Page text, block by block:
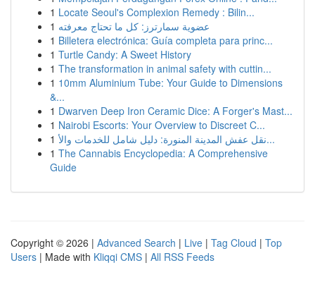
1 Locate Seoul's Complexion Remedy : Bilin...
1 عضوية سمارترز: كل ما تحتاج معرفته
1 Billetera electrónica: Guía completa para princ...
1 Turtle Candy: A Sweet History
1 The transformation in animal safety with cuttin...
1 10mm Aluminium Tube: Your Guide to Dimensions
&...
1 Dwarven Deep Iron Ceramic Dice: A Forger's Mast...
1 Nairobi Escorts: Your Overview to Discreet C...
1
نقل عفش المدينة المنورة: دليل شامل للخدمات والأ...
1 The Cannabis Encyclopedia: A Comprehensive
Guide
Copyright © 2026 | Advanced Search | Live | Tag Cloud | Top
Users | Made with Kliqqi CMS | All RSS Feeds